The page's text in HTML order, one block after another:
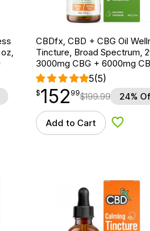
CBDfx, CBD + CBG Oil
Tincture, Broad Spectrum,
3000mg CBG + 6000mg
5(5)
$152.99
$152
point 99$199.99 24%
Add to Cart Add to